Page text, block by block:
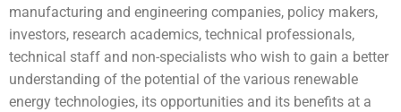
manufacturing and engineering companies, policy makers,
investors, research academics, technical professionals,
technical staff and non-specialists who wish to gain a better
understanding of the potential of the various renewable
energy technologies, its opportunities and its benefits at a